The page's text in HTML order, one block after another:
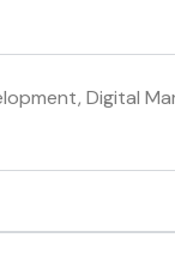
Digital